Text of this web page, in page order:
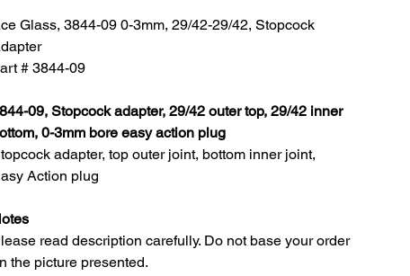
Glass, 3844-09 0-3mm, 29/42-29/42, Stopcock
# 3844-09
09, Stopcock adapter, 29/42 outer top, 29/42 inner
0-3mm bore easy action plug
adapter, top outer joint, bottom inner joint,
Action plug
read description carefully. Do not base your order
the picture presented.